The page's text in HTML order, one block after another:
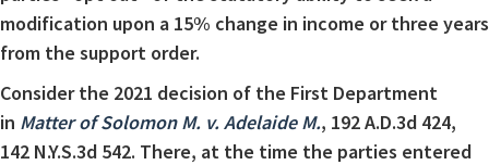
modification upon a 15% change in income or three years
from the support order.
Consider the 2021 decision of the First Department
in Matter of Solomon M. v. Adelaide M., 192 A.D.3d 424,
142 N.Y.S.3d 542. There, at the time the parties entered